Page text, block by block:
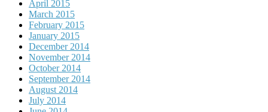
April 2015
March 2015
February 2015
January 2015
December 2014
November 2014
October 2014
September 2014
August 2014
July 2014